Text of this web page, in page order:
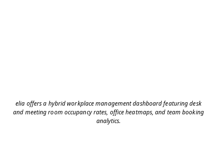
elia offers a hybrid workplace management dashboard featuring desk
and meeting room occupancy rates, office heatmaps, and team booking
analytics.